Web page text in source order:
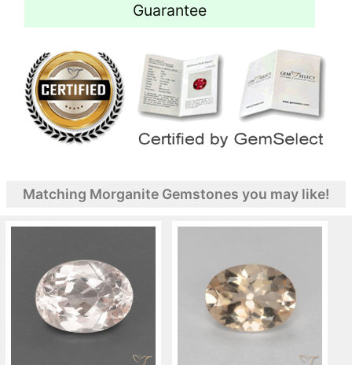
Guarantee
Matching Morganite Gemstones you may like!